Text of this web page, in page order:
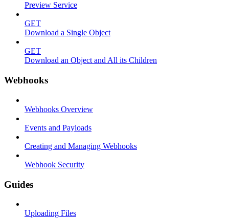
Preview Service
GET
Download a Single Object
GET
Download an Object and All its Children
Webhooks
Webhooks Overview
Events and Payloads
Creating and Managing Webhooks
Webhook Security
Guides
Uploading Files